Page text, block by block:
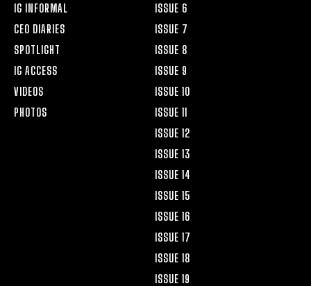
IG INFORMAL
CEO DIARIES
SPOTLIGHT
IG ACCESS
VIDEOS
PHOTOS
ISSUE 6
ISSUE 7
ISSUE 8
ISSUE 9
ISSUE 10
ISSUE 11
ISSUE 12
ISSUE 13
ISSUE 14
ISSUE 15
ISSUE 16
ISSUE 17
ISSUE 18
ISSUE 19